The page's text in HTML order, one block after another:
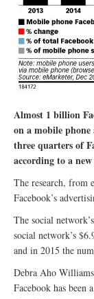
Almost 1 billion
on a mobile
three quarters of
according to a
The research, from
Facebook’s
The social
social network’s
and in 2015 the
Debra Aho
Facebook has